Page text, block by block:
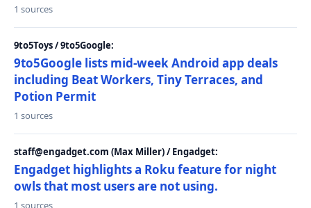
1 sources
9to5Toys / 9to5Google:
9to5Google lists mid-week Android app deals
including Beat Workers, Tiny Terraces, and
Potion Permit
1 sources
staff@engadget.com (Max Miller) / Engadget:
Engadget highlights a Roku feature for night
owls that most users are not using.
1 sources